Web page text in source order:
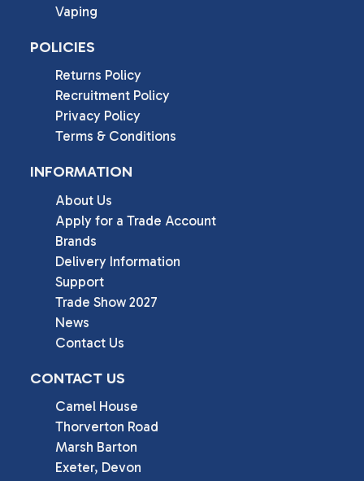
Vaping
POLICIES
Returns Policy
Recruitment Policy
Privacy Policy
Terms & Conditions
INFORMATION
About Us
Apply for a Trade Account
Brands
Delivery Information
Support
Trade Show 2027
News
Contact Us
CONTACT US
Camel House
Thorverton Road
Marsh Barton
Exeter, Devon